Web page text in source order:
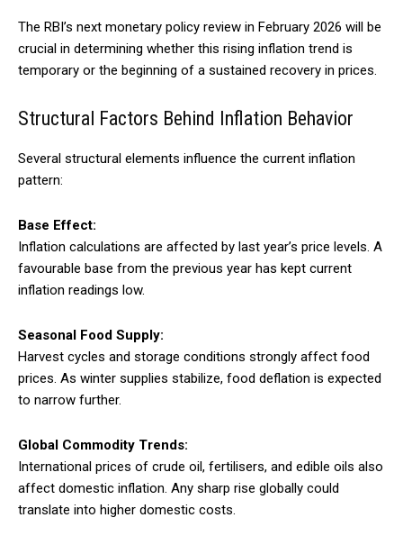
The RBI’s next monetary policy review in February 2026 will be
crucial in determining whether this rising inflation trend is
temporary or the beginning of a sustained recovery in prices.
Structural Factors Behind Inflation Behavior
Several structural elements influence the current inflation
pattern:
Base Effect:
Inflation calculations are affected by last year’s price levels. A
favourable base from the previous year has kept current
inflation readings low.
Seasonal Food Supply:
Harvest cycles and storage conditions strongly affect food
prices. As winter supplies stabilize, food deflation is expected
to narrow further.
Global Commodity Trends:
International prices of crude oil, fertilisers, and edible oils also
affect domestic inflation. Any sharp rise globally could
translate into higher domestic costs.